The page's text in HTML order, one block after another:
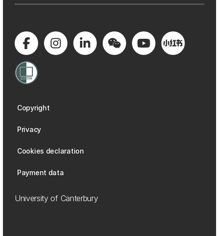
Copyright
Privacy
Cookies declaration
Payment data
University of Canterbury